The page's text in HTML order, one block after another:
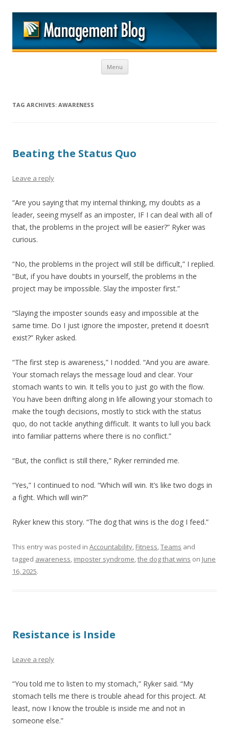
Menu Skip to content
TAG ARCHIVES: AWARENESS
Beating the Status Quo
Leave a reply
“Are you saying that my internal thinking, my doubts as a
leader, seeing myself as an imposter, IF I can deal with all of
that, the problems in the project will be easier?” Ryker was
curious.
“No, the problems in the project will still be difficult,” I replied.
“But, if you have doubts in yourself, the problems in the
project may be impossible. Slay the imposter first.”
“Slaying the imposter sounds easy and impossible at the
same time. Do I just ignore the imposter, pretend it doesn’t
exist?” Ryker asked.
“The first step is awareness,” I nodded. “And you are aware.
Your stomach relays the message loud and clear. Your
stomach wants to win. It tells you to just go with the flow.
You have been drifting along in life allowing your stomach to
make the tough decisions, mostly to stick with the status
quo, do not tackle anything difficult. It wants to lull you back
into familiar patterns where there is no conflict.”
“But, the conflict is still there,” Ryker reminded me.
“Yes,” I continued to nod. “Which will win. It’s like two dogs in
a fight. Which will win?”
Ryker knew this story. “The dog that wins is the dog I feed.”
This entry was posted in Accountability, Fitness,Teams and
tagged awareness, imposter syndrome,the dog that wins on June
16, 2025.
Resistance is Inside
Leave a reply
“You told me to listen to my stomach,” Ryker said. “My
stomach tells me there is trouble ahead for this project. At
least, now I know the trouble is inside me and not in
someone else.”